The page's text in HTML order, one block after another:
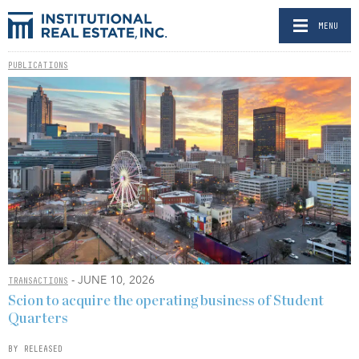
MENU
PUBLICATIONS
TRANSACTIONS - JUNE 10, 2026
Scion to acquire the operating business of Student
Quarters
BY RELEASED